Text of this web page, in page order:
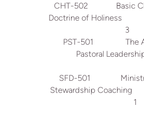
CHT-502 Basic
Doctrine of
3
PST-501 The
Pastoral
SFD-501
Stewardship
1